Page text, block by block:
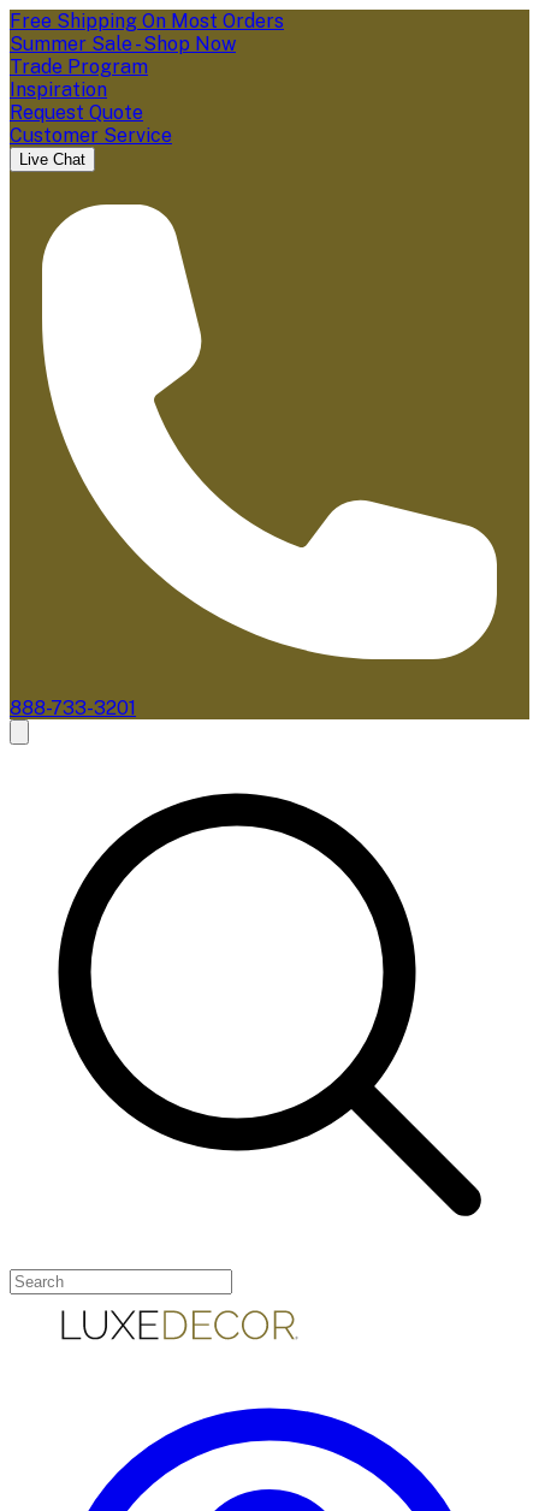
Free Shipping On Most Orders
Summer Sale - Shop Now
Trade Program
Inspiration
Request Quote
Customer Service
Live Chat
888-733-3201